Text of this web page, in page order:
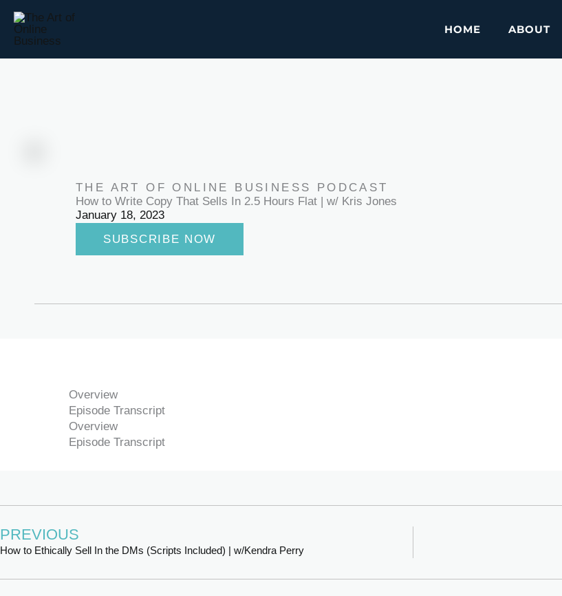
content
HOME ABOUT
THE ART OF ONLINE BUSINESS PODCAST
How to Write Copy That Sells In 2.5 Hours Flat | w/ Kris Jones
January 18, 2023
SUBSCRIBE NOW
Overview
Episode Transcript
Overview
Episode Transcript
PREVIOUS
How to Ethically Sell In the DMs (Scripts Included) | w/Kendra Perry